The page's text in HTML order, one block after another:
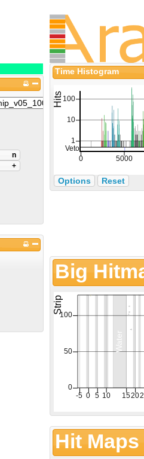
n
+
Time Histogram
Options Reset
Big
Hit Maps